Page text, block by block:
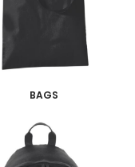
BAGS